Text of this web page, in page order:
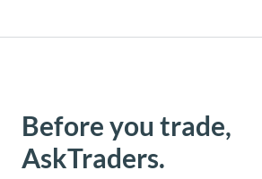
Before you trade,
AskTraders.